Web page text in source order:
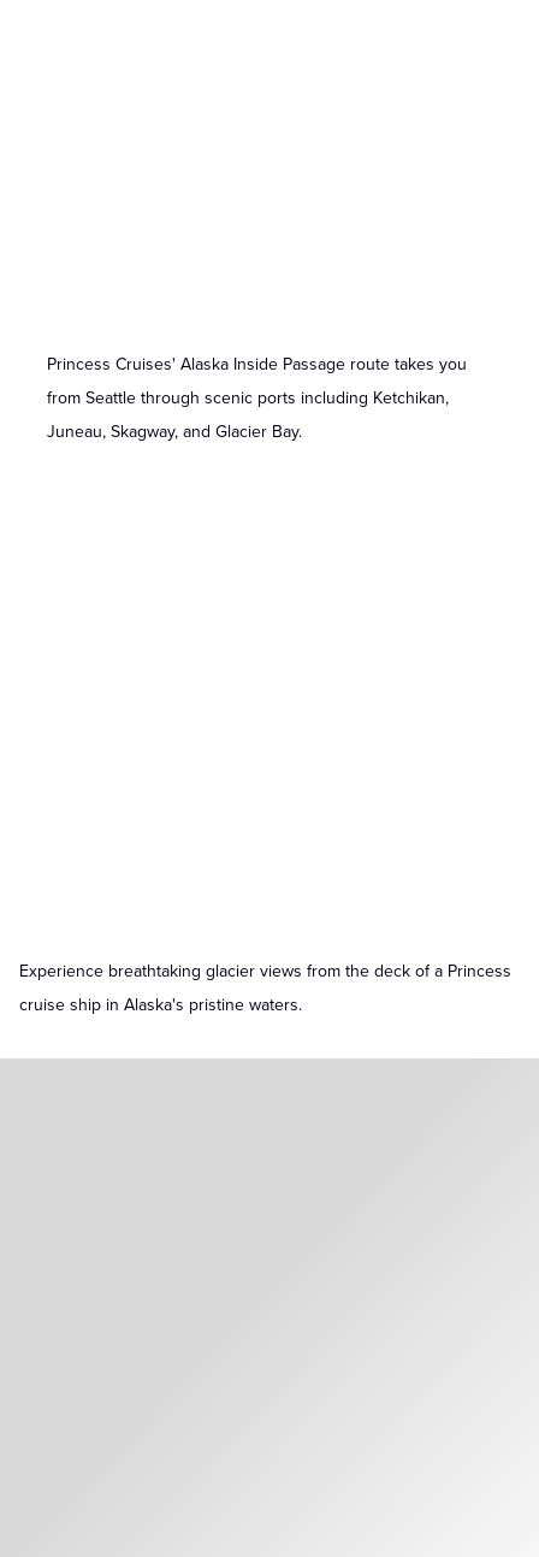
Princess Cruises' Alaska Inside Passage route takes you
from Seattle through scenic ports including Ketchikan,
Juneau, Skagway, and Glacier Bay.
Experience breathtaking glacier views from the deck of a Princess
cruise ship in Alaska's pristine waters.